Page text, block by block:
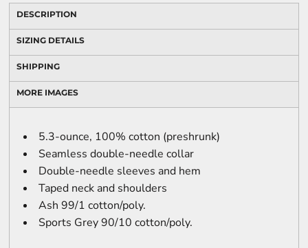
DESCRIPTION
SIZING DETAILS
SHIPPING
MORE IMAGES
5.3-ounce, 100% cotton (preshrunk)
Seamless double-needle collar
Double-needle sleeves and hem
Taped neck and shoulders
Ash 99/1 cotton/poly.
Sports Grey 90/10 cotton/poly.